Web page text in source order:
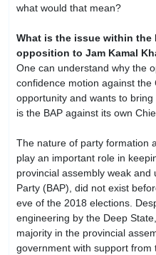
what would that mean?
What is the issue within the
opposition to Jam Kamal
One can understand why the
confidence motion against the
opportunity and wants to
is the BAP against its own
The nature of party formation
play an important role in
provincial assembly weak and
Party (BAP), did not exist
eve of the 2018 elections.
engineering by the Deep
majority in the provincial
government with support from